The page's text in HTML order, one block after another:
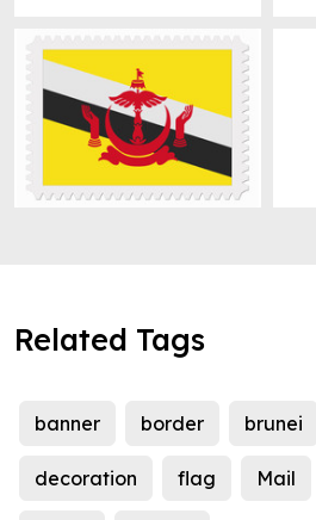
Related Tags
banner border brunei
decoration flag Mail